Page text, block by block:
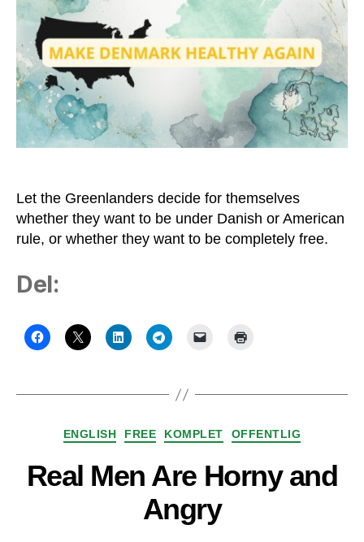
Greenland
–
and
Let
Us
Understand
the
Trump-
Let the Greenlanders decide for themselves
whether they want to be under Danish or American
rule, or whether they want to be completely free.
Del:
Kategorier
ENGLISH FREE KOMPLET OFFENTLIG
Real Men Are Horny and
Angry